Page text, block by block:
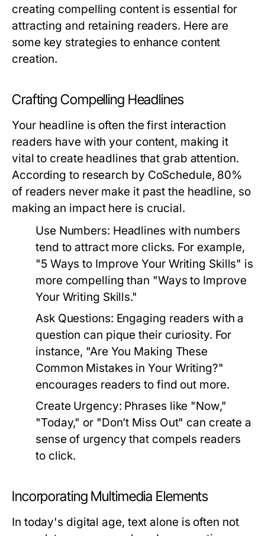
creating compelling content is essential for
attracting and retaining readers. Here are
some key strategies to enhance content
creation.
Crafting Compelling Headlines
Your headline is often the first interaction
readers have with your content, making it
vital to create headlines that grab attention.
According to research by CoSchedule, 80%
of readers never make it past the headline, so
making an impact here is crucial.
Use Numbers: Headlines with numbers
tend to attract more clicks. For example,
"5 Ways to Improve Your Writing Skills" is
more compelling than "Ways to Improve
Your Writing Skills."
Ask Questions: Engaging readers with a
question can pique their curiosity. For
instance, "Are You Making These
Common Mistakes in Your Writing?"
encourages readers to find out more.
Create Urgency: Phrases like "Now,"
"Today," or "Don’t Miss Out" can create a
sense of urgency that compels readers
to click.
Incorporating Multimedia Elements
In today's digital age, text alone is often not